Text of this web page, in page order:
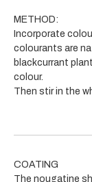
METHOD:
Incorporate
colourants are
blackcurrant
colour.
Then stir in the
COATING
The nougatine